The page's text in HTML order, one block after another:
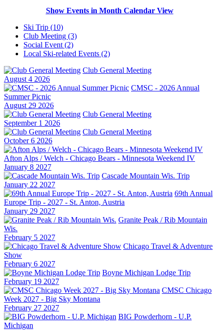
Show Events in Month Calendar View
Ski Trip (10)
Club Meeting (3)
Social Event (2)
Local Ski-related Events (2)
Club General Meeting
August 4 2026
CMSC - 2026 Annual
Summer Picnic
August 29 2026
Club General Meeting
September 1 2026
Club General Meeting
October 6 2026
Afton Alps / Welch - Chicago Bears - Minnesota Weekend IV
January 8 2027
Cascade Mountain Wis. Trip
January 22 2027
69th Annual
Europe Trip - 2027 - St. Anton, Austria
January 29 2027
Granite Peak / Rib Mountain
Wis.
February 5 2027
Chicago Travel & Adventure
Show
February 6 2027
Boyne Michigan Lodge Trip
February 19 2027
CMSC Chicago
Week 2027 - Big Sky Montana
February 27 2027
BIG Powderhorn - U.P.
Michigan